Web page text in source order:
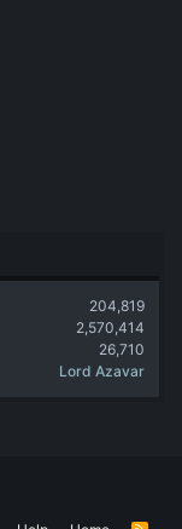
204,819
2,570,414
26,710
Lord Azavar